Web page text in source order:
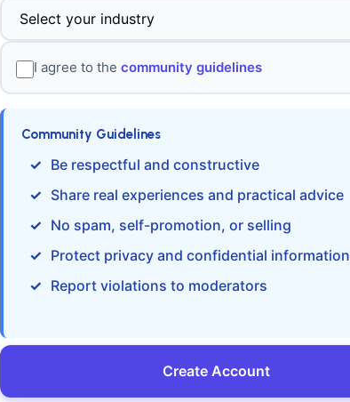
I agree to the community guidelines
Community Guidelines
Be respectful and constructive
Share real experiences and practical advice
No spam, self-promotion, or selling
Protect privacy and confidential information
Report violations to moderators
Create Account